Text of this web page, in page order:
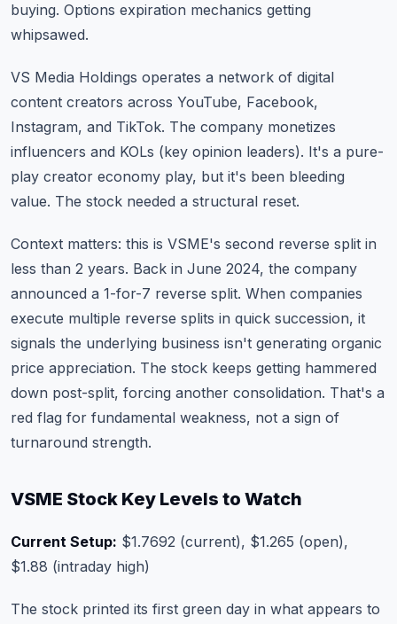
buying. Options expiration mechanics getting
whipsawed.
VS Media Holdings operates a network of digital
content creators across YouTube, Facebook,
Instagram, and TikTok. The company monetizes
influencers and KOLs (key opinion leaders). It's a pure-
play creator economy play, but it's been bleeding
value. The stock needed a structural reset.
Context matters: this is VSME's second reverse split in
less than 2 years. Back in June 2024, the company
announced a 1-for-7 reverse split. When companies
execute multiple reverse splits in quick succession, it
signals the underlying business isn't generating organic
price appreciation. The stock keeps getting hammered
down post-split, forcing another consolidation. That's a
red flag for fundamental weakness, not a sign of
turnaround strength.
VSME Stock Key Levels to Watch
Current Setup: $1.7692 (current), $1.265 (open),
$1.88 (intraday high)
The stock printed its first green day in what appears to